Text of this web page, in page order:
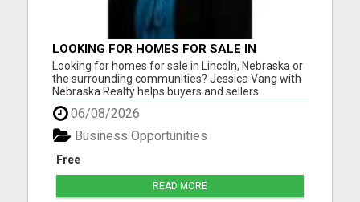
LOOKING FOR HOMES FOR SALE IN
LINCOLN, NEBRASKA OR THE
SURROUNDING COMMUNITIES?
Looking for homes for sale in Lincoln, Nebraska or
the surrounding communities? Jessica Vang with
Nebraska Realty helps buyers and sellers
throughout Lincoln, Waverly, Hickman, Eagle,
Bennet, Crete, Beatrice, Milford, Seward, and
Palmyra. Whether you're purchasing your first
home, upgrading, downsiz...
06/08/2026
Free
Business Opportunities
READ MORE